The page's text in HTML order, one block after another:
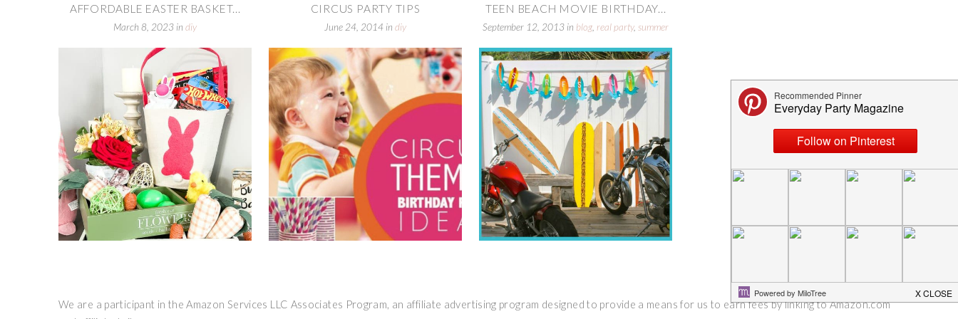
AFFORDABLE EASTER BASKET...
March 8, 2023 indiy
CIRCUS PARTY TIPS
June 24, 2014 indiy
TEEN BEACH MOVIE BIRTHDAY...
September 12, 2013 in blog real party, summer
We are a participant in the Amazon Services LLC Associates Program, an affiliate advertising program designed to provide a means for us to earn fees by linking to Amazon.com